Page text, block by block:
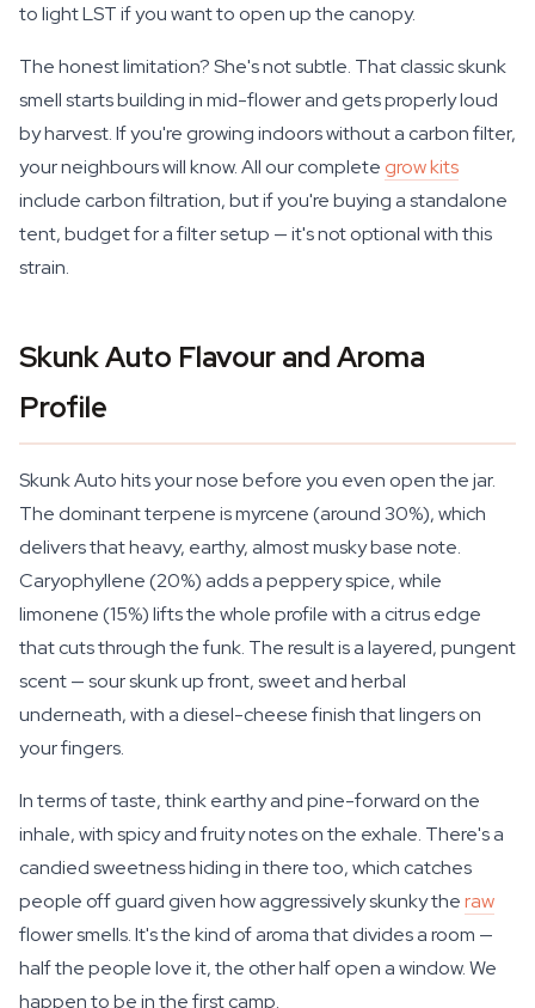
to light LST if you want to open up the canopy.
The honest limitation? She's not subtle. That classic skunk
smell starts building in mid-flower and gets properly loud
by harvest. If you're growing indoors without a carbon filter,
your neighbours will know. All our complete grow kits
include carbon filtration, but if you're buying a standalone
tent, budget for a filter setup — it's not optional with this
strain.
Skunk Auto Flavour and Aroma
Profile
Skunk Auto hits your nose before you even open the jar.
The dominant terpene is myrcene (around 30%), which
delivers that heavy, earthy, almost musky base note.
Caryophyllene (20%) adds a peppery spice, while
limonene (15%) lifts the whole profile with a citrus edge
that cuts through the funk. The result is a layered, pungent
scent — sour skunk up front, sweet and herbal
underneath, with a diesel-cheese finish that lingers on
your fingers.
In terms of taste, think earthy and pine-forward on the
inhale, with spicy and fruity notes on the exhale. There's a
candied sweetness hiding in there too, which catches
people off guard given how aggressively skunky theraw
flower smells. It's the kind of aroma that divides a room —
half the people love it, the other half open a window. We
happen to be in the first camp.